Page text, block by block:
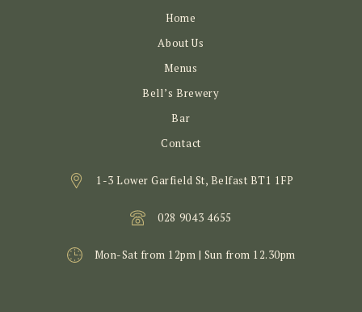
Home
About Us
Menus
Bell’s Brewery
Bar
Contact
1-3 Lower Garfield St, Belfast BT1 1FP
028 9043 4655
Mon-Sat from 12pm | Sun from 12.30pm